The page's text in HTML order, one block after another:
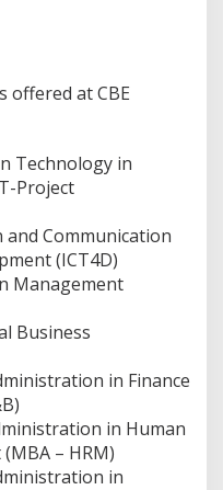
offered at CBE
Technology in
Project
Communication
(ICT4D)
Management
Business
in Finance
in Human
– HRM)
in